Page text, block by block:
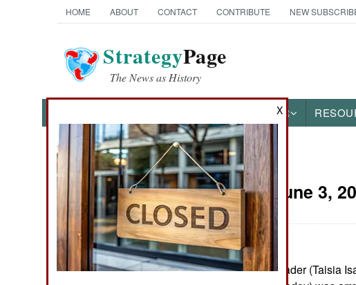
HOME ABOUT CONTACT CONTRIBUTE NEW
StrategyPage
The News as History
OTHER
News Categories
THE AMERICAS
ASIA
EUROPE
Russia:June 3,
A senior rebel leader (Taisia
X